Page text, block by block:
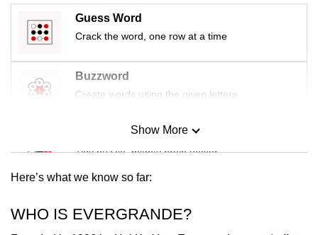
Guess Word
Crack the word, one row at a time
Buzzword
Create words using the given letters
Mini Sudoku
Tiny puzzle, mighty brain teaser
Small grid, big challenge
Show More
Here’s what we know so far:
WHO IS EVERGRANDE?
but
still
having
issues?
Contact
us